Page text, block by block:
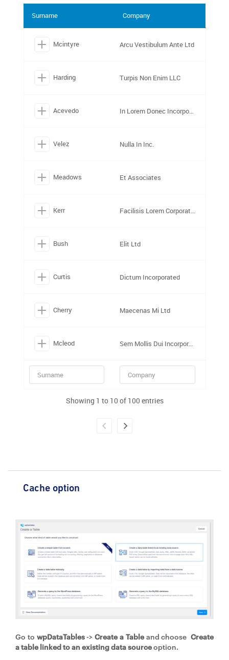
Surname Company
Mcintyre Arcu Vestibulum Ante Ltd
Harding Turpis Non Enim LLC
Acevedo In Lorem Donec Incorporated
Velez Nulla In Inc.
Meadows Et Associates
Kerr Facilisis Lorem Corporation
Bush Elit Ltd
Curtis Dictum Incorporated
Cherry Maecenas Mi Ltd
Mcleod Sem Mollis Dui Incorporated
Showing 1 to 10 of 100 entries
Cache option
Go to wpDataTables->Create a Tableand choose Create
a table linked to an existing data sourceoption.